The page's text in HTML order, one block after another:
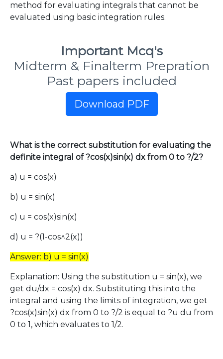
method for evaluating integrals that cannot be
evaluated using basic integration rules.
Important Mcq's
Midterm & Finalterm Prepration
Past papers included
Download PDF
What is the correct substitution for evaluating the
definite integral of ?cos(x)sin(x) dx from 0 to ?/2?
a) u = cos(x)
b) u = sin(x)
c) u = cos(x)sin(x)
d) u = ?(1-cos^2(x))
Answer: b) u = sin(x)
Explanation: Using the substitution u = sin(x), we
get du/dx = cos(x) dx. Substituting this into the
integral and using the limits of integration, we get
?cos(x)sin(x) dx from 0 to ?/2 is equal to ?u du from
0 to 1, which evaluates to 1/2.